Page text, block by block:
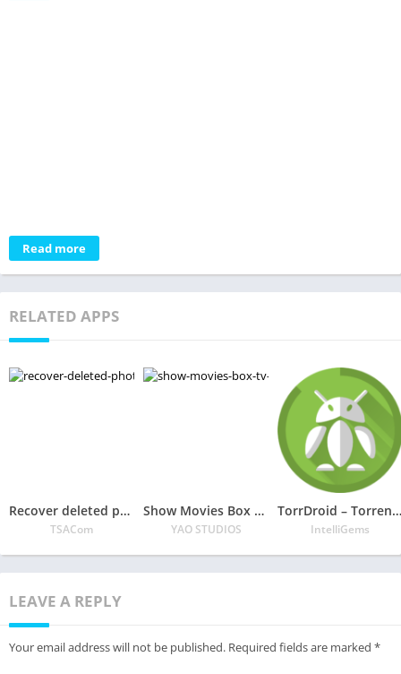
Read more
RELATED APPS
Recover deleted photos, Photo backup
TSACom
Show Movies Box – Tv Shows & HD Movies 2020
YAO STUDIOS
TorrDroid – Torrent Downloader
IntelliGems
LEAVE A REPLY
Your email address will not be published. Required fields are marked *